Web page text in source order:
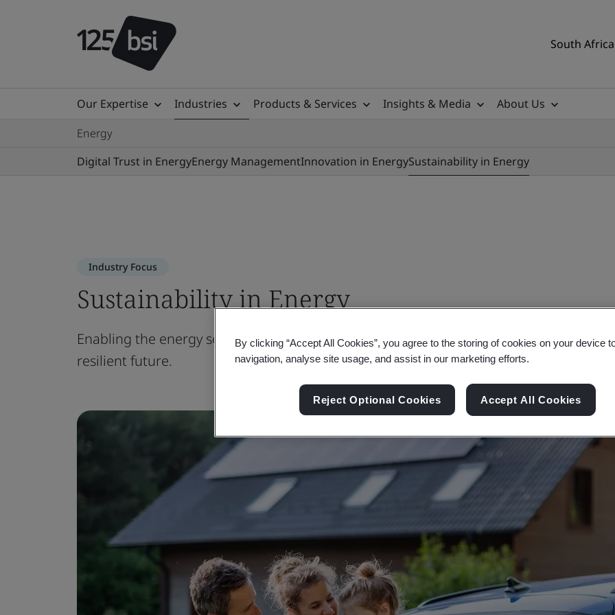
South
Our Expertise Industries Products & Services Insights & Media
About Us
Energy
Digital Trust in EnergyEnergy ManagementInnovation in EnergySustainability in Energy
Industry Focus
Sustainability in Energy
Enabling the energy sector to embrace the Sustainable Development Goals to
resilient future.
By clicking “Accept All Cookies”, you agree to the storing of cookies on your device
navigation, analyse site usage, and assist in our marketing efforts.
Reject Optional Cookies Accept All Cookies